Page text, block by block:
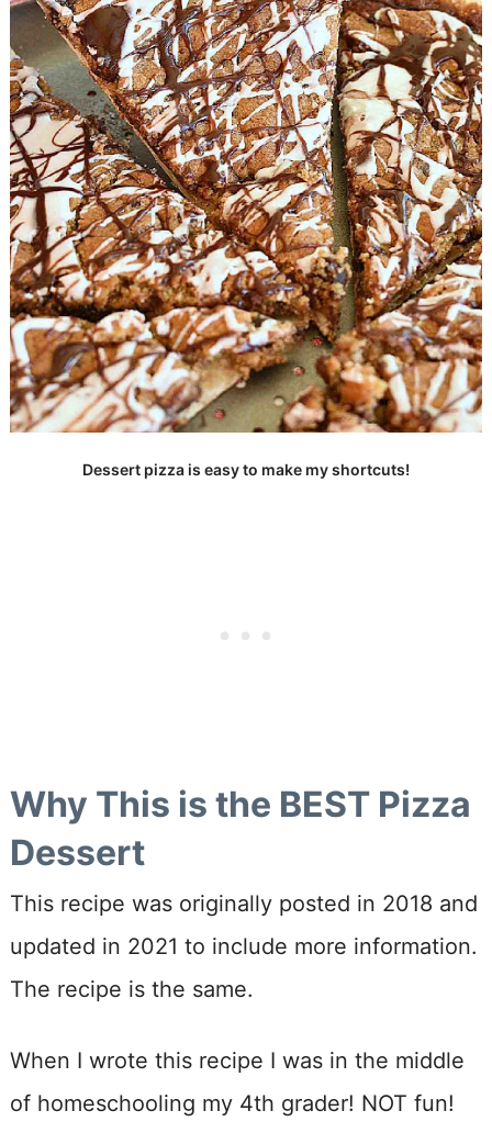
Dessert pizza is easy to make my shortcuts!
Why This is the BEST Pizza
Dessert
This recipe was originally posted in 2018 and
updated in 2021 to include more information.
The recipe is the same.
When I wrote this recipe I was in the middle
of homeschooling my 4th grader! NOT fun!